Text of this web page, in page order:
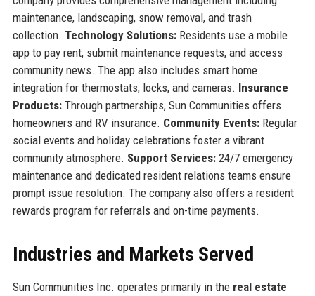
maintenance, landscaping, snow removal, and trash
collection. Technology Solutions:Residents use a mobile
app to pay rent, submit maintenance requests, and access
community news. The app also includes smart home
integration for thermostats, locks, and cameras. Insurance
Products:Through partnerships, Sun Communities offers
homeowners and RV insurance. Community Events:Regular
social events and holiday celebrations foster a vibrant
community atmosphere. Support Services:24/7 emergency
maintenance and dedicated resident relations teams ensure
prompt issue resolution. The company also offers a resident
rewards program for referrals and on-time payments.
Industries and Markets Served
Sun Communities Inc. operates primarily in the real estate